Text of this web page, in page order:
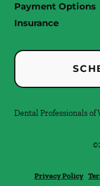
Payment Options
Insurance
Dental Professionals of
©
Privacy Policy